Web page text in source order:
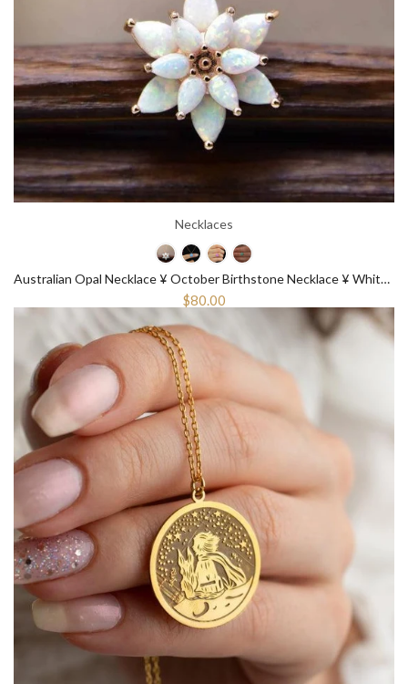
Necklaces
Australian Opal Necklace ¥ October Birthstone Necklace ¥ White Opal Necklace
$80.00